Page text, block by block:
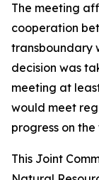
The meeting
cooperation
transboundary
decision was
meeting at
would meet
progress on the
This Joint